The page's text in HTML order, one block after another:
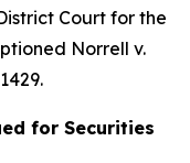
Court for the
Norrell v.
for Securities